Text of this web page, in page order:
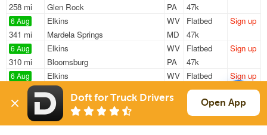
258 mi
Glen Rock
PA
47k
6 Aug
341 mi
Elkins
WV
Mardela Springs
MD
Flatbed
47k
Sign up
6 Aug
310 mi
Elkins
WV
Bloomsburg
PA
Flatbed
47k
Sign up
6 Aug
422 mi
Elkins
WV
Vernon
Flatbed
47k
Sign up
6 Aug
245 mi
Elkins
WV
Middlefield
Flatbed
47k
Sign up
Doft for Truck Drivers Open App